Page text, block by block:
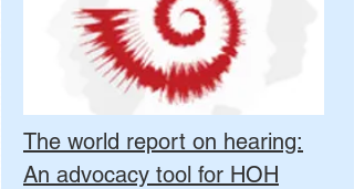
The world report on hearing:
An advocacy tool for HOH